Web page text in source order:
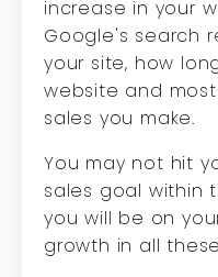
increase in your
Google's search
your site, how
website and
sales you make.
You may not hit
sales goal within
you will be on
growth in all